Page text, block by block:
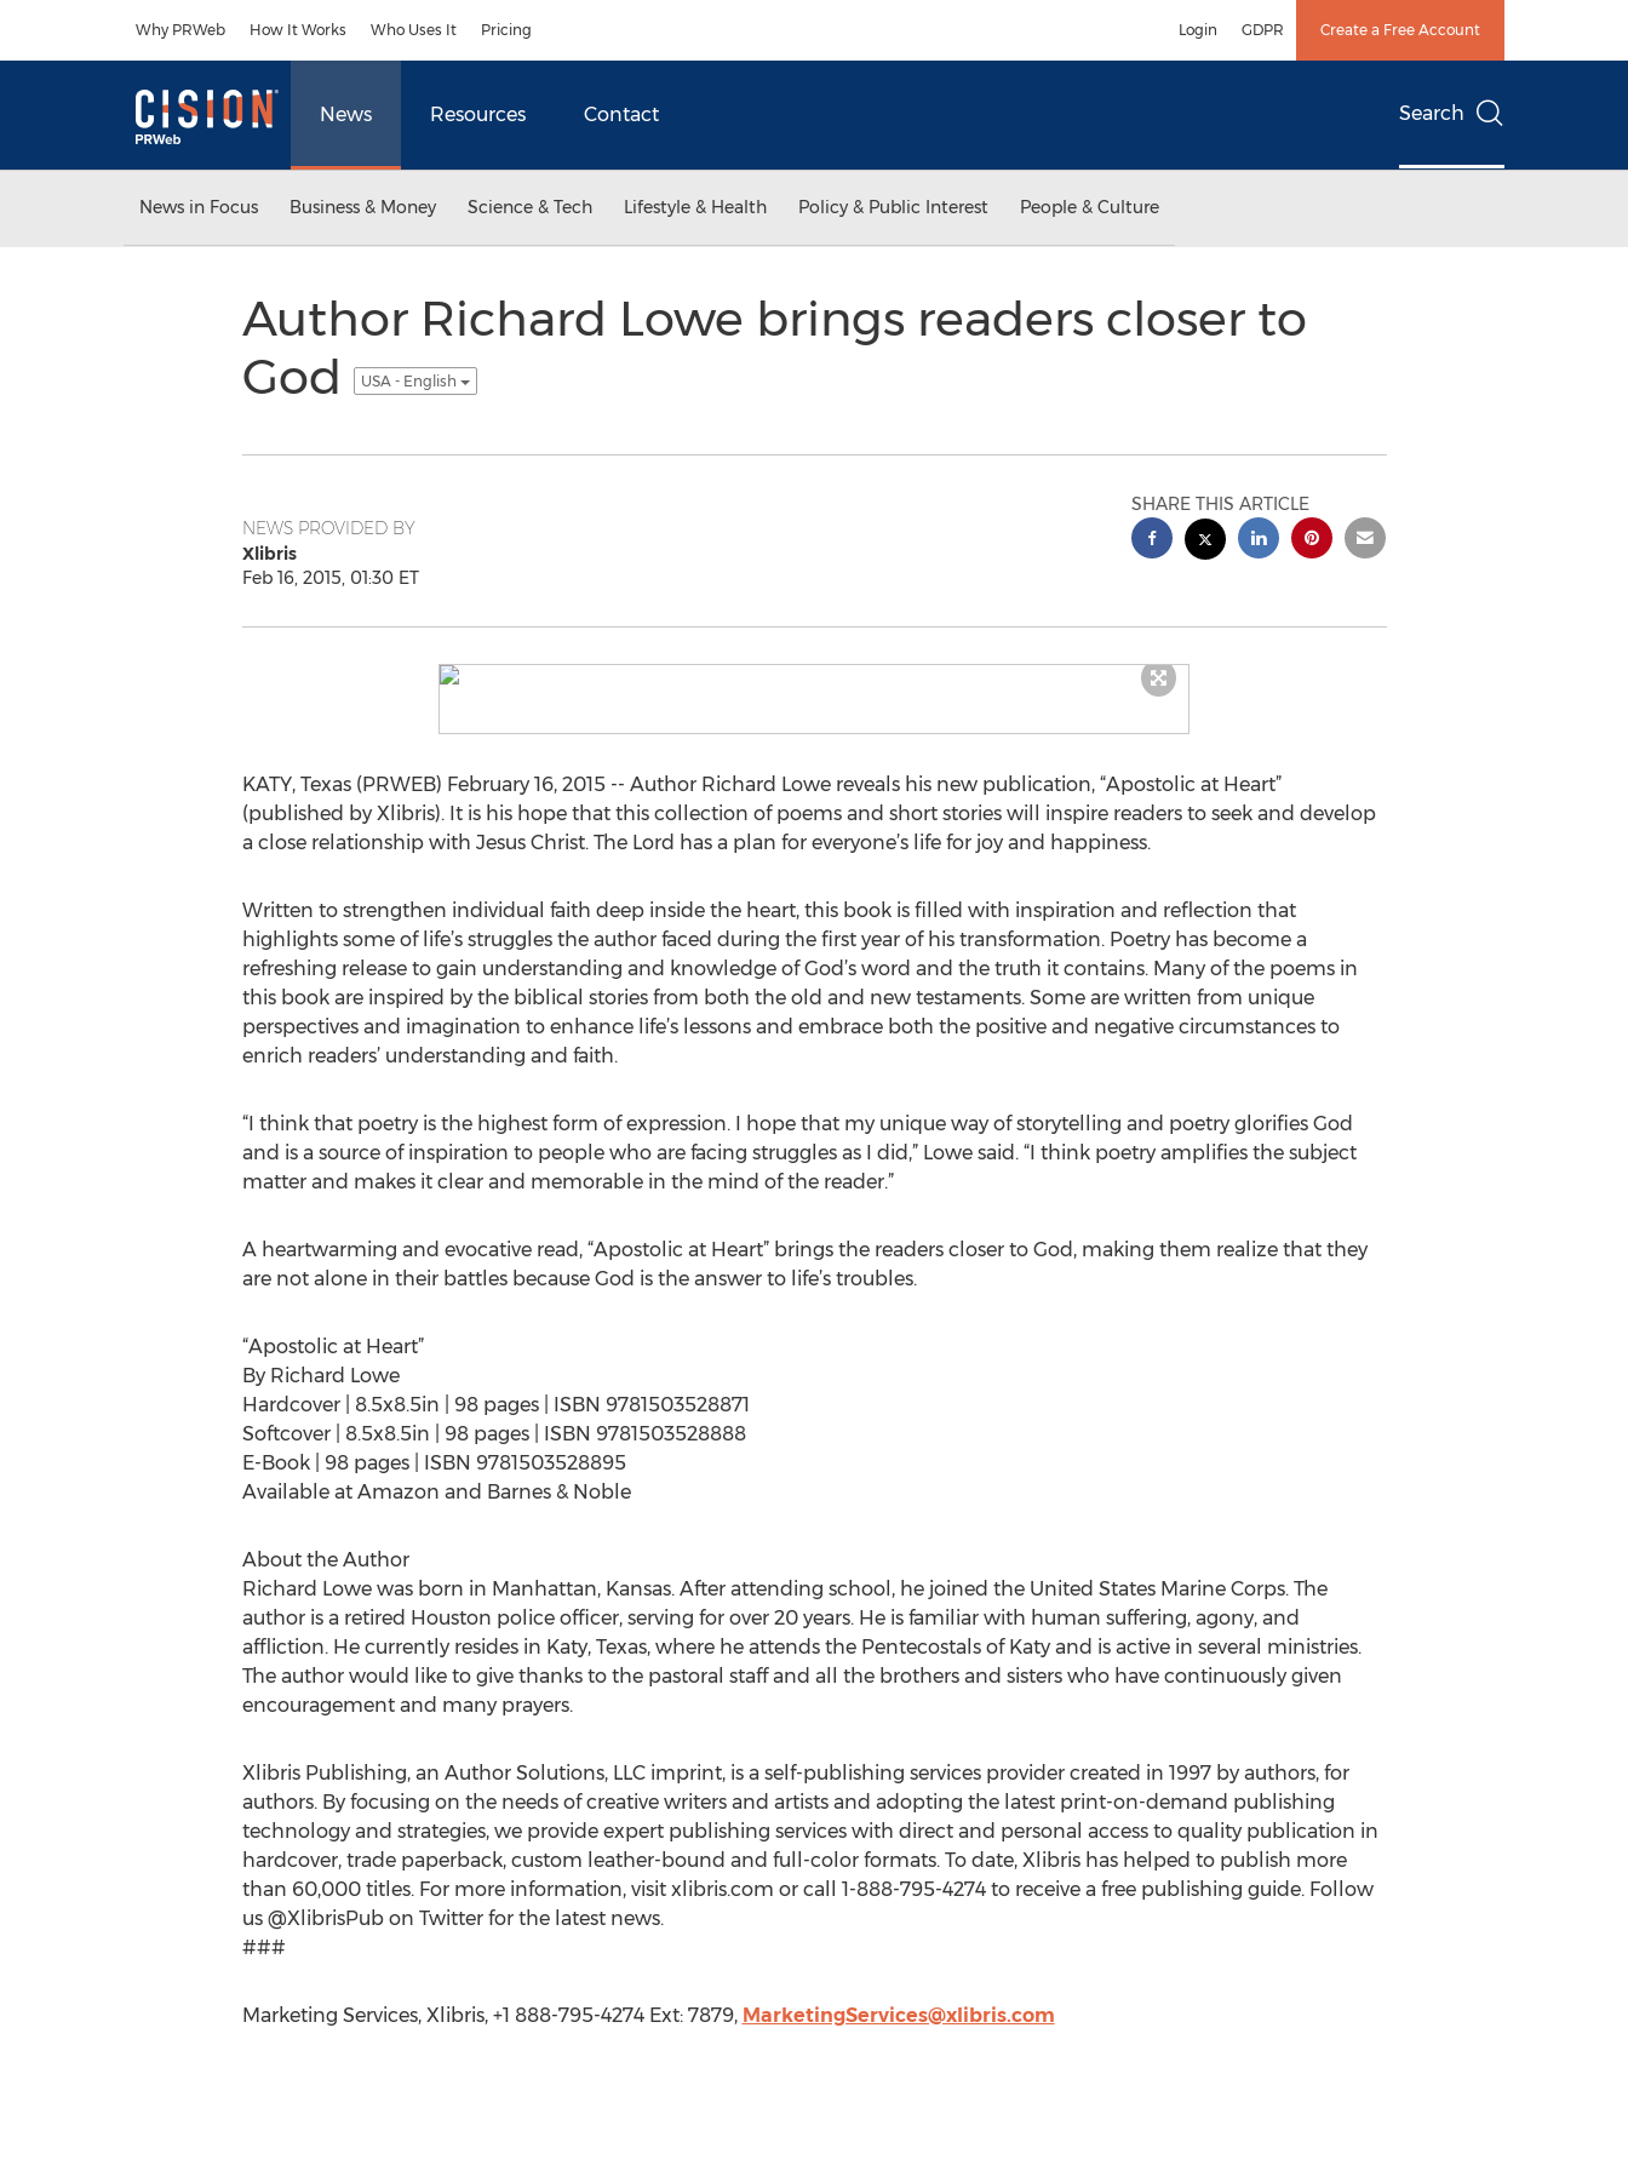
Why PRWeb How It Works Who Uses It Pricing Login GDPR Create a Free Account
News Resources Contact Search
News in Focus Business & Money Science & Tech Lifestyle & Health Policy & Public Interest People & Culture
Author Richard Lowe brings readers closer to
God
USA - English
NEWS PROVIDED BY
Xlibris
Feb 16, 2015, 01:30 ET
SHARE THIS ARTICLE
KATY, Texas (PRWEB) February 16, 2015 -- Author Richard Lowe reveals his new publication, “Apostolic at Heart”
(published by Xlibris). It is his hope that this collection of poems and short stories will inspire readers to seek and develop
a close relationship with Jesus Christ. The Lord has a plan for everyone’s life for joy and happiness.
Written to strengthen individual faith deep inside the heart, this book is filled with inspiration and reflection that
highlights some of life’s struggles the author faced during the first year of his transformation. Poetry has become a
refreshing release to gain understanding and knowledge of God’s word and the truth it contains. Many of the poems in
this book are inspired by the biblical stories from both the old and new testaments. Some are written from unique
perspectives and imagination to enhance life’s lessons and embrace both the positive and negative circumstances to
enrich readers’ understanding and faith.
“I think that poetry is the highest form of expression. I hope that my unique way of storytelling and poetry glorifies God
and is a source of inspiration to people who are facing struggles as I did,” Lowe said. “I think poetry amplifies the subject
matter and makes it clear and memorable in the mind of the reader.”
A heartwarming and evocative read, “Apostolic at Heart” brings the readers closer to God, making them realize that they
are not alone in their battles because God is the answer to life’s troubles.
“Apostolic at Heart”
By Richard Lowe
Hardcover | 8.5x8.5in | 98 pages | ISBN 9781503528871
Softcover | 8.5x8.5in | 98 pages | ISBN 9781503528888
E-Book | 98 pages | ISBN 9781503528895
Available at Amazon and Barnes & Noble
About the Author
Richard Lowe was born in Manhattan, Kansas. After attending school, he joined the United States Marine Corps. The
author is a retired Houston police officer, serving for over 20 years. He is familiar with human suffering, agony, and
affliction. He currently resides in Katy, Texas, where he attends the Pentecostals of Katy and is active in several ministries.
The author would like to give thanks to the pastoral staff and all the brothers and sisters who have continuously given
encouragement and many prayers.
Xlibris Publishing, an Author Solutions, LLC imprint, is a self-publishing services provider created in 1997 by authors, for
authors. By focusing on the needs of creative writers and artists and adopting the latest print-on-demand publishing
technology and strategies, we provide expert publishing services with direct and personal access to quality publication in
hardcover, trade paperback, custom leather-bound and full-color formats. To date, Xlibris has helped to publish more
than 60,000 titles. For more information, visit xlibris.com or call 1-888-795-4274 to receive a free publishing guide. Follow
us @XlibrisPub on Twitter for the latest news.
###
Marketing Services, Xlibris, +1 888-795-4274 Ext: 7879, MarketingServices@xlibris.com